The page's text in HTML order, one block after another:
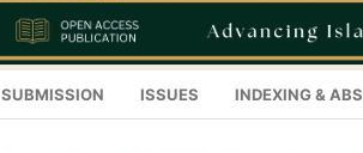
SUBMISSION ISSUES INDEXING &